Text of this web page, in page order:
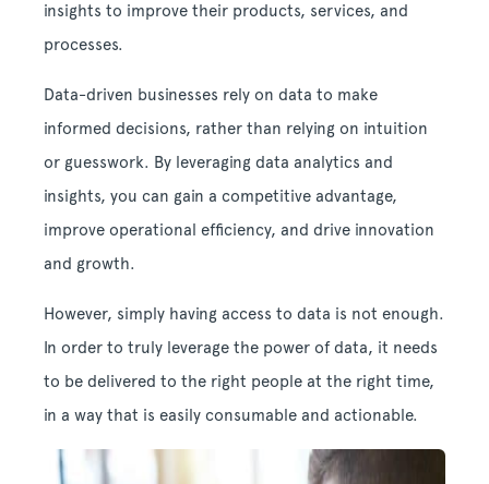
insights to improve their products, services, and
processes.
Data-driven businesses rely on data to make
informed decisions, rather than relying on intuition
or guesswork. By leveraging data analytics and
insights, you can gain a competitive advantage,
improve operational efficiency, and drive innovation
and growth.
However, simply having access to data is not enough.
In order to truly leverage the power of data, it needs
to be delivered to the right people at the right time,
in a way that is easily consumable and actionable.